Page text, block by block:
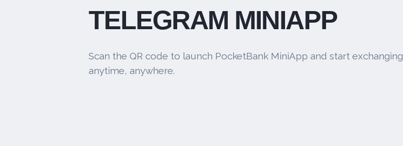
TELEGRAM MINIAPP
Scan the QR code to launch PocketBank MiniApp and start exchanging
anytime, anywhere.